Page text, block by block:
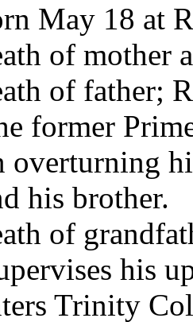
May 18 at
of mother
of father;
former
overturning
his brother.
of
his
Trinity